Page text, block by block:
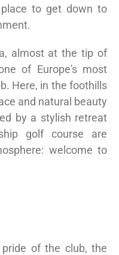
to get down to
almost at the tip of
of Europe's most
Here, in the foothills
and natural beauty
by a stylish retreat
golf course are
welcome to
of the club, the